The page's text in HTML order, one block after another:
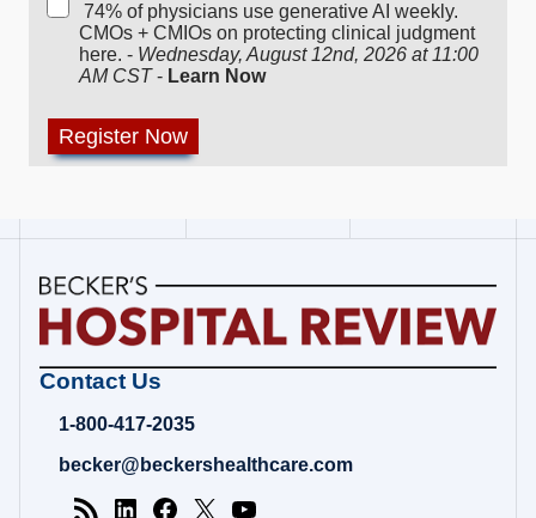
74% of physicians use generative AI weekly.
CMOs + CMIOs on protecting clinical judgment
here. - Wednesday, August 12nd, 2026 at 11:00
AM CST- Learn Now
Becker's
Review
Healthcare
Contact Us
1-800-417-2035
becker@beckershealthcare.com